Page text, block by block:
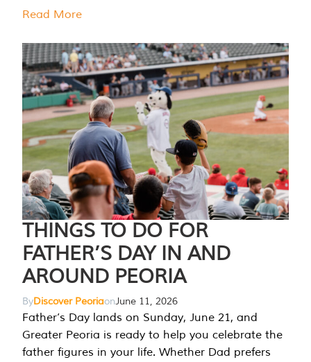
Read More
THINGS TO DO FOR
FATHER’S DAY IN AND
AROUND PEORIA
ByDiscover PeoriaonJune 11, 2026
Father’s Day lands on Sunday, June 21, and
Greater Peoria is ready to help you celebrate the
father figures in your life. Whether Dad prefers